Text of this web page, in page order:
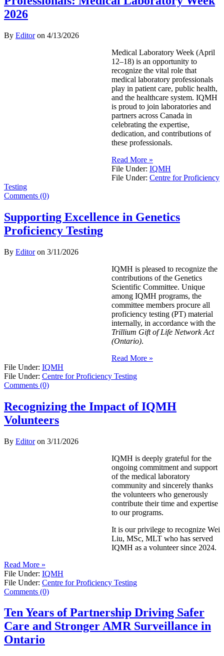
2026
By Editoron 4/13/2026
Medical Laboratory Week (April
12–18) is an opportunity to
recognize the vital role that
medical laboratory professionals
play in patient care, public health,
and the healthcare system. IQMH
is proud to join laboratories and
partners across Canada in
celebrating the expertise,
dedication, and contributions of
these professionals.
Read More »
File Under: IQMH
File Under: Centre for Proficiency
Testing
Comments (0)
Supporting Excellence in Genetics
Proficiency Testing
By Editoron 3/11/2026
IQMH is pleased to recognize the
contributions of the Genetics
Scientific Committee. Unique
among IQMH programs, the
committee members procure all
proficiency testing (PT) material
internally, in accordance with the
Trillium Gift of Life Network Act
(Ontario).
Read More »
File Under: IQMH
File Under: Centre for Proficiency Testing
Comments (0)
Recognizing the Impact of IQMH
Volunteers
By Editoron 3/11/2026
IQMH is deeply grateful for the
ongoing commitment and support
of the medical laboratory
community and sincerely thanks
the volunteers who generously
contribute their time and expertise
to our programs.
It is our privilege to recognize Wei
Liu, MSc, MLT who has served
IQMH as a volunteer since 2024.
Read More »
File Under: IQMH
File Under: Centre for Proficiency Testing
Comments (0)
Ten Years of Partnership Driving Safer
Care and Stronger AMR Surveillance in
Ontario